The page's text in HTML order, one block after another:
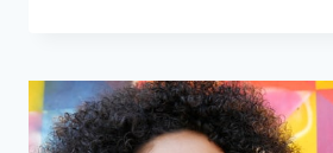
BLACK
SKIN